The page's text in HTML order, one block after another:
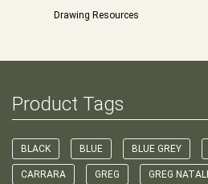
Drawing Resources
Product Tags
BLACK BLUE BLUE GREY
CARRARA GREG GREG